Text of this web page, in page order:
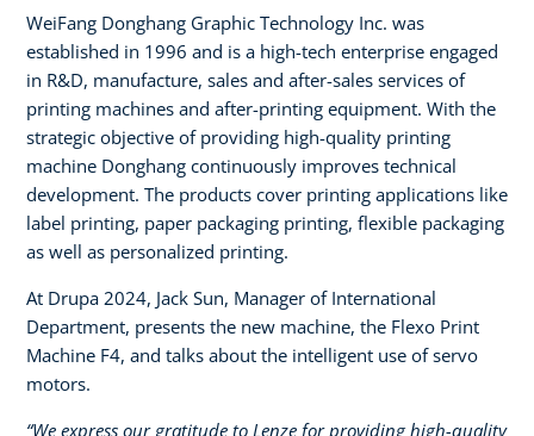
WeiFang Donghang Graphic Technology Inc. was
established in 1996 and is a high-tech enterprise engaged
in R&D, manufacture, sales and after-sales services of
printing machines and after-printing equipment. With the
strategic objective of providing high-quality printing
machine Donghang continuously improves technical
development. The products cover printing applications like
label printing, paper packaging printing, flexible packaging
as well as personalized printing.
At Drupa 2024, Jack Sun, Manager of International
Department, presents the new machine, the Flexo Print
Machine F4, and talks about the intelligent use of servo
motors.
“We express our gratitude to Lenze for providing high-quality